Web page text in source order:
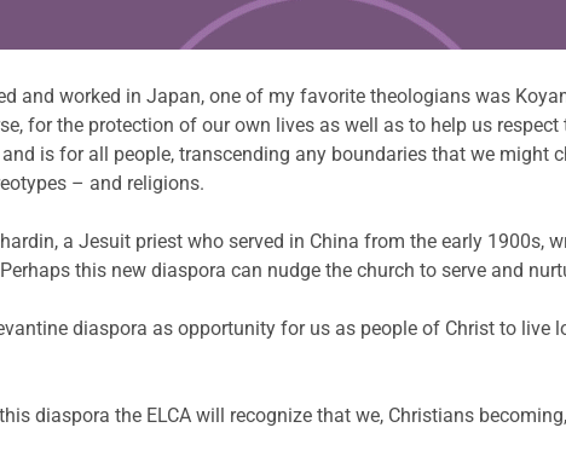
and worked in Japan, one of my favorite theologians was
for the protection of our own lives as well as to help us
is for all people, transcending any boundaries that we might
– and religions.
a Jesuit priest who served in China from the early 1900s,
this new diaspora can nudge the church to serve and
diaspora as opportunity for us as people of Christ to
diaspora the ELCA will recognize that we, Christians